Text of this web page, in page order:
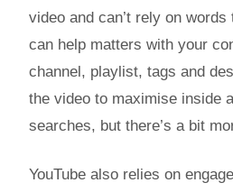
video and can’t rely on
can help matters with your
channel, playlist, tags and
the video to maximise inside
searches, but there’s a bit
YouTube also relies on